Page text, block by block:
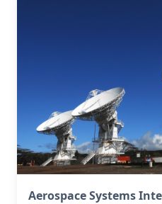
Aerospace Systems